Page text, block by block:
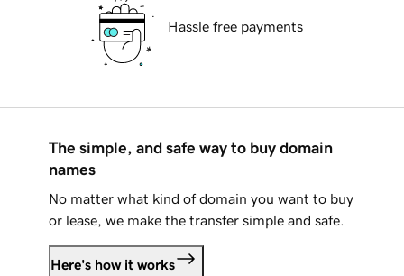
Hassle free payments
The simple, and safe way to buy domain
names
No matter what kind of domain you want to buy
or lease, we make the transfer simple and safe.
Here's how it works